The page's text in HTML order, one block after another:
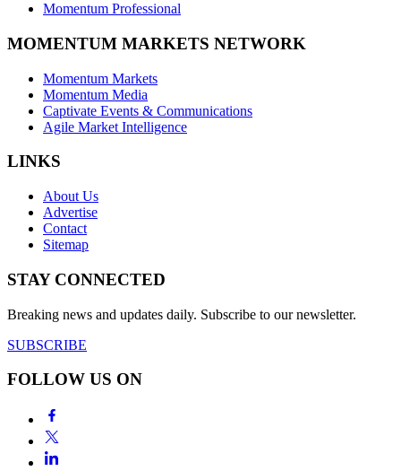
Momentum Professional
MOMENTUM MARKETS NETWORK
Momentum Markets
Momentum Media
Captivate Events & Communications
Agile Market Intelligence
LINKS
About Us
Advertise
Contact
Sitemap
STAY CONNECTED
Breaking news and updates daily. Subscribe to our newsletter.
SUBSCRIBE
FOLLOW US ON